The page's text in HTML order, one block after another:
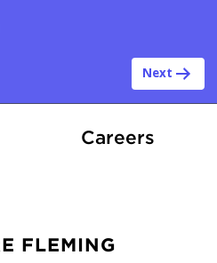
Next
CareersAt
FLEMING